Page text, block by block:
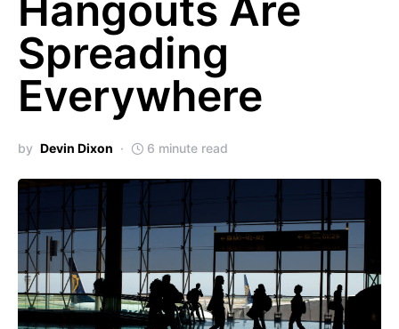
Spreading
Everywhere
by Devin Dixon 6 minute read